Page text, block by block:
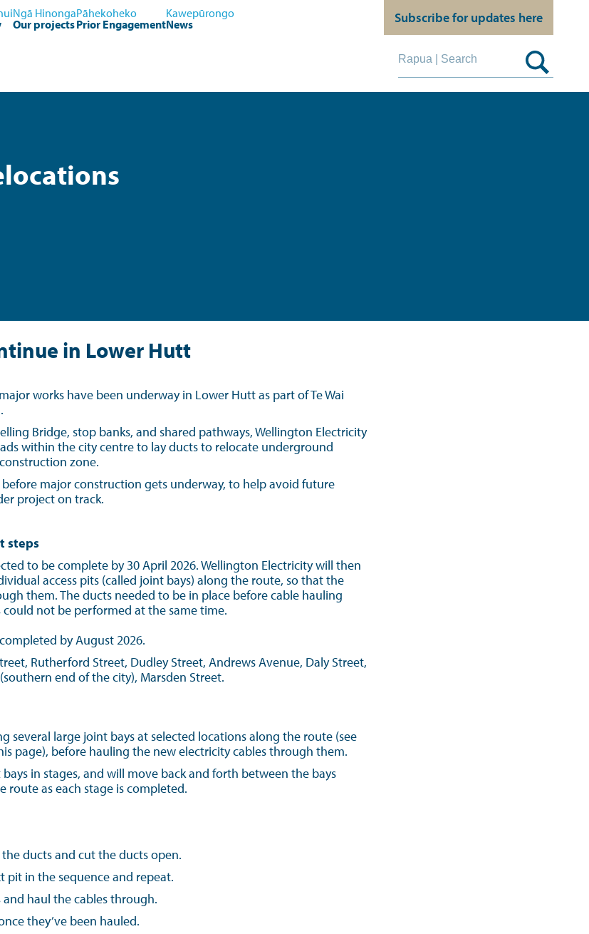
Ngā Hinonga
Our projects
Pāhekoheko
Prior Engagement
Kawepūrongo
News
Subscribe for updates here
in Lower Hutt
works have been underway in Lower Hutt as part of Te Wai
Bridge, stop banks, and shared pathways, Wellington Electricity
within the city centre to lay ducts to relocate underground
zone.
major construction gets underway, to help avoid future
project on track.
steps
to be complete by 30 April 2026. Wellington Electricity will then
access pits (called joint bays) along the route, so that the
them. The ducts needed to be in place before cable hauling
not be performed at the same time.
by August 2026.
Rutherford Street, Dudley Street, Andrews Avenue, Daly Street,
end of the city), Marsden Street.
several large joint bays at selected locations along the route (see
page), before hauling the new electricity cables through them.
in stages, and will move back and forth between the bays
route as each stage is completed.
ducts and cut the ducts open.
pit in the sequence and repeat.
haul the cables through.
they’ve been hauled.